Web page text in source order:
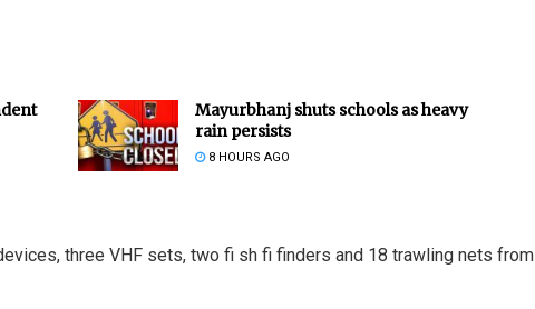
Mayurbhanj shuts schools as heavy
rain persists
8 HOURS AGO
three VHF sets, two fi sh fi finders and 18 trawling nets from